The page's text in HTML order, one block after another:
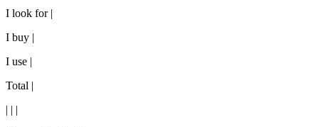
I look for |
I buy |
I use |
Total |
| | |